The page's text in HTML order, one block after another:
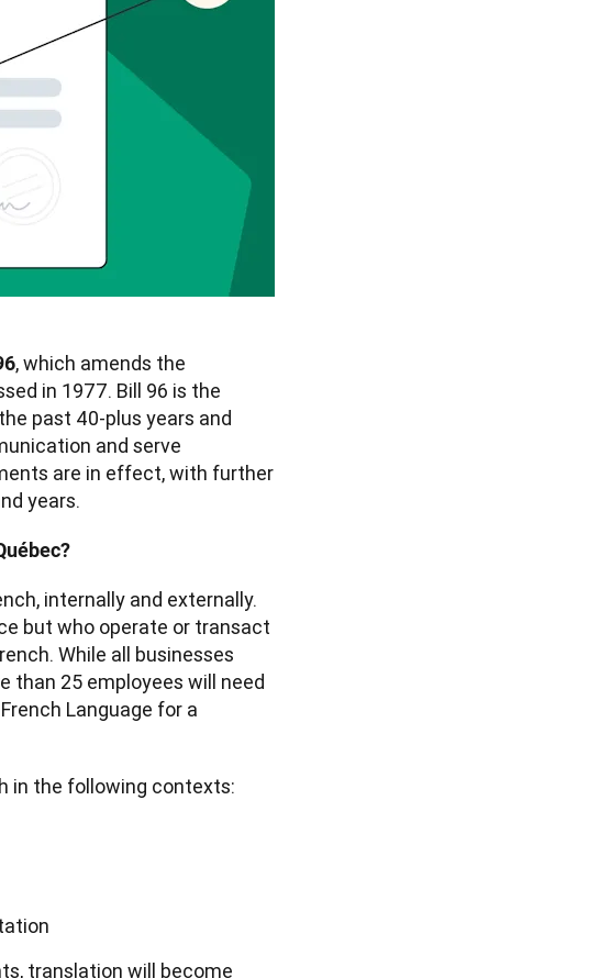
, which amends the
in 1977. Bill 96 is the
past 40-plus years and
and serve
are in effect, with further
years.
internally and externally.
but who operate or transact
While all businesses
than 25 employees will need
Language for a
in the following contexts:
translation will become